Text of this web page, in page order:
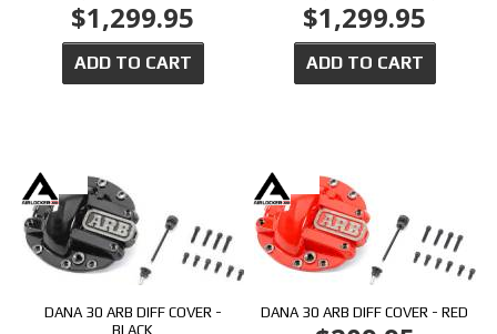
$1,299.95
ADD TO CART
$1,299.95
ADD TO CART
DANA 30 ARB DIFF COVER -
BLACK
DANA 30 ARB DIFF COVER - RED